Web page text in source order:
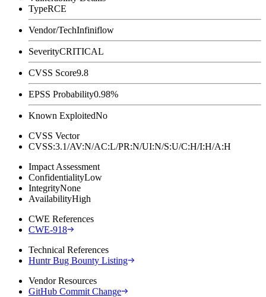
TypeRCE
Vendor/TechInfiniflow
SeverityCRITICAL
CVSS Score9.8
EPSS Probability0.98%
Known ExploitedNo
CVSS Vector
CVSS:3.1/AV:N/AC:L/PR:N/UI:N/S:U/C:H/I:H/A:H
Impact Assessment
ConfidentialityLow
IntegrityNone
AvailabilityHigh
CWE References
CWE-918
Technical References
Huntr Bug Bounty Listing
Vendor Resources
GitHub Commit Change